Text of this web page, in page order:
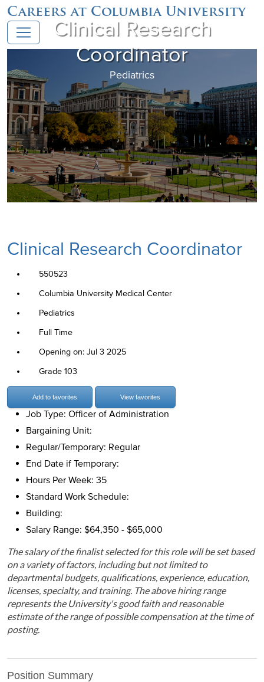
Careers at Columbia University
Clinical Research
Coordinator
Pediatrics
Clinical Research Coordinator
550523
Columbia University Medical Center
Pediatrics
Full Time
Opening on: Jul 3 2025
Grade 103
Add to favorites View favorites
Job Type: Officer of Administration
Bargaining Unit:
Regular/Temporary: Regular
End Date if Temporary:
Hours Per Week: 35
Standard Work Schedule:
Building:
Salary Range: $64,350 - $65,000
The salary of the finalist selected for this role will be set based
on a variety of factors, including but not limited to
departmental budgets, qualifications, experience, education,
licenses, specialty, and training. The above hiring range
represents the University's good faith and reasonable
estimate of the range of possible compensation at the time of
posting.
Position Summary